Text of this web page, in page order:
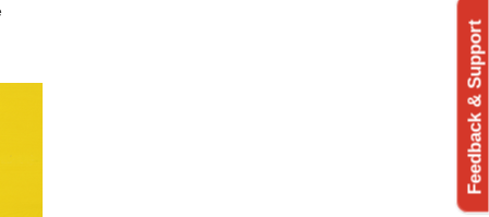
Feedback & Support